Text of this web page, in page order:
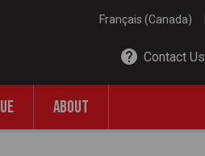
Français (Canada)
Contact Us
ABOUT